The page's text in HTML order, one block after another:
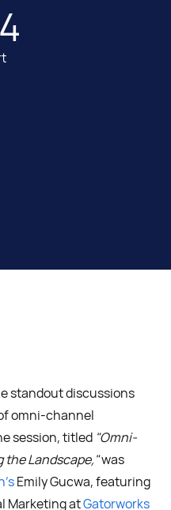
standout discussions
omni-channel
session, titled "Omni-
the Landscape,"was
Emily Gucwa, featuring
Marketing atGatorworks